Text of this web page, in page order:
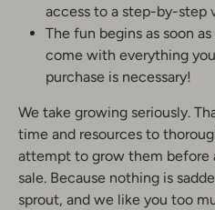
access to a step-by-step
The fun begins as soon
come with everything
purchase is necessary!
We take growing seriously.
time and resources to
attempt to grow them before
sale. Because nothing is
sprout, and we like you too